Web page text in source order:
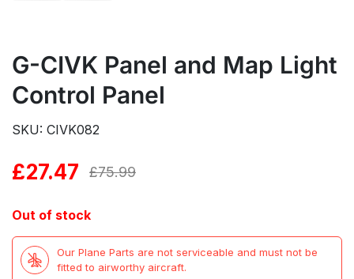
G-CIVK Panel and Map Light
Control Panel
SKU: CIVK082
£75.99
Original
£75.99.
£27.47
Current
£27.47.
Out of stock
Our Plane Parts are not serviceable and must not be
fitted to airworthy aircraft.